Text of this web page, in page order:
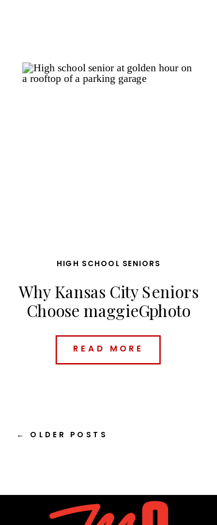
READ MORE
HIGH SCHOOL SENIORS
Why Kansas City Seniors
Choose maggieGphoto
(And What Makes Me
Different)
← OLDER POSTS